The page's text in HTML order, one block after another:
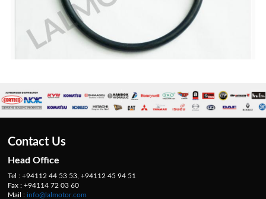
Contact Us
Head Office
Tel : +94112 44 53 53, +94112 45 94 51
Fax : +94114 72 03 60
Mail : info@lalmotor.com